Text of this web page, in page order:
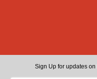
Sign Up for updates